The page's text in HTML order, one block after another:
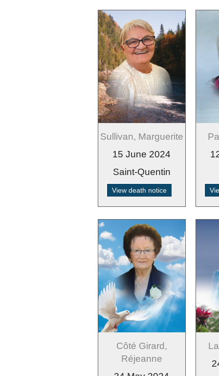
Sullivan, Marguerite
15 June 2024
Saint-Quentin
View death notice
Côté Girard,
Réjeanne